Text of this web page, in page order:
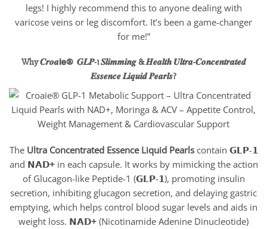
legs! I highly recommend this to anyone dealing with
varicose veins or leg discomfort. It’s been a game-changer
for me!”
Why 𝑪𝒓𝒐𝒂𝗶𝗲® 𝑮𝑳𝑷-1 𝑺𝒍𝒊𝒎𝒎𝒊𝒏𝒈 & 𝑯𝒆𝒂𝒍𝒕𝒉 𝑼𝒍𝒕𝒓𝒂-𝑪𝒐𝒏𝒄𝒆𝒏𝒕𝒓𝒂𝒕𝒆𝒅
𝑬𝒔𝒔𝒆𝒏𝒄𝒆 𝑳𝒊𝒒𝒖𝒊𝒅 𝑷𝒆𝒂𝒓𝒍𝒔?
The Ultra Concentrated Essence Liquid Pearlscontain 𝗚𝗟𝗣-𝟭
and 𝗡𝗔𝗗+in each capsule. It works by mimicking the action
of Glucagon-like Peptide-1 (𝗚𝗟𝗣-𝟭), promoting insulin
secretion, inhibiting glucagon secretion, and delaying gastric
emptying, which helps control blood sugar levels and aids in
weight loss. 𝗡𝗔𝗗+ (Nicotinamide Adenine Dinucleotide)